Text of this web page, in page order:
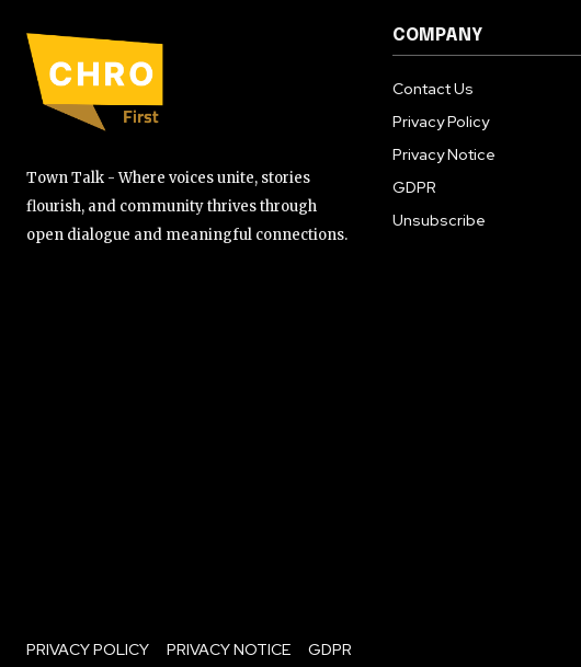
Town Talk - Where voices unite, stories
flourish, and community thrives through
open dialogue and meaningful connections.
COMPANY
Contact Us
Privacy Policy
Privacy Notice
GDPR
Unsubscribe
PRIVACY POLICY PRIVACY NOTICE GDPR